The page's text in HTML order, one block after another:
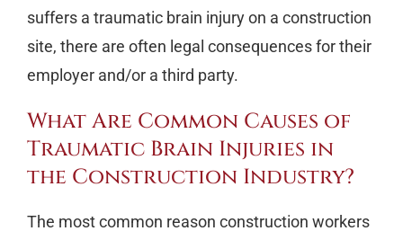
suffers a traumatic brain injury on a construction
site, there are often legal consequences for their
employer and/or a third party.
What Are Common Causes of
Traumatic Brain Injuries in
the Construction Industry?
The most common reason construction workers